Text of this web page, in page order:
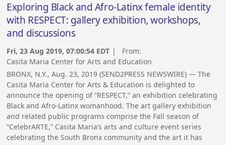
Exploring Black and Afro-Latinx female identity
with RESPECT: gallery exhibition, workshops,
and discussions
Fri, 23 Aug 2019, 07:00:54 EDT | From:
Casita Maria Center for Arts and Education
BRONX, N.Y., Aug. 23, 2019 (SEND2PRESS NEWSWIRE) — The
Casita Maria Center for Arts & Education is delighted to
announce the opening of “RESPECT,” an exhibition celebrating
Black and Afro-Latinx womanhood. The art gallery exhibition
and related public programs comprise the Fall season of
“CelebrARTE,” Casita Maria’s arts and culture event series
celebrating the South Bronx community and the art it has